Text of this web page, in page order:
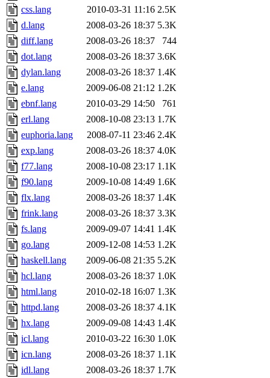
css.lang
2010-03-31 11:16 2.5K
d.lang
2008-03-26 18:37 5.3K
diff.lang
2008-03-26 18:37
744
dot.lang
2008-03-26 18:37 3.6K
dylan.lang
2008-03-26 18:37 1.4K
e.lang
2009-06-08 21:12 1.2K
ebnf.lang
2010-03-29 14:50
761
erl.lang
2008-10-08 23:13 1.7K
euphoria.lang
2008-07-11 23:46 2.4K
exp.lang
2008-03-26 18:37 4.0K
f77.lang
2008-10-08 23:17 1.1K
f90.lang
2009-10-08 14:49 1.6K
flx.lang
2008-03-26 18:37 1.4K
frink.lang
2008-03-26 18:37 3.3K
fs.lang
2009-09-07 14:41 1.4K
go.lang
2009-12-08 14:53 1.2K
haskell.lang
2009-06-08 21:35 5.2K
hcl.lang
2008-03-26 18:37 1.0K
html.lang
2010-02-18 16:07 1.3K
httpd.lang
2008-03-26 18:37 4.1K
hx.lang
2009-09-08 14:43 1.4K
icl.lang
2010-03-22 16:30 1.0K
icn.lang
2008-03-26 18:37 1.1K
idl.lang
2008-03-26 18:37 1.7K